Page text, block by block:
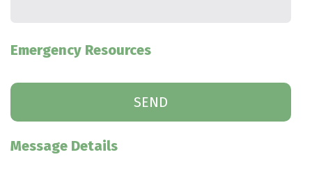
Emergency Resources
Message Details